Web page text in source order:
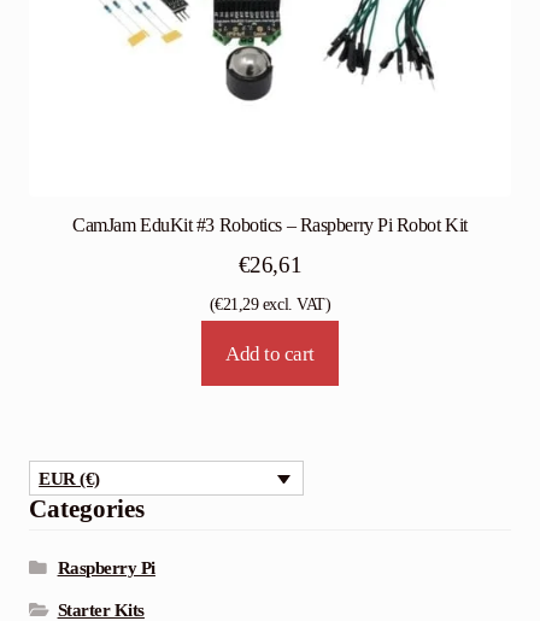
CamJam EduKit #3 Robotics – Raspberry Pi Robot Kit
€26,61
(€21,29excl. VAT)
Add to cart
EUR (€)
Categories
Raspberry Pi
Starter Kits